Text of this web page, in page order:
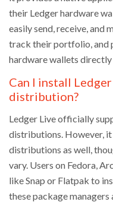
their Ledger hardware
easily send, receive, and
track their portfolio, and
hardware wallets
Can I install
distribution?
Ledger Live officially
distributions. However,
distributions as well,
vary. Users on Fedora,
like Snap or Flatpak to
these package